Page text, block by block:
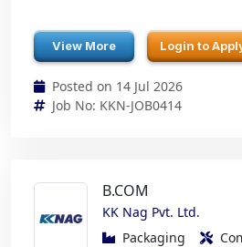
View More Login to
Posted on 14 Jul 2026
Job No: KKN-JOB0414
B.COM
KK Nag Pvt. Ltd.
Packaging